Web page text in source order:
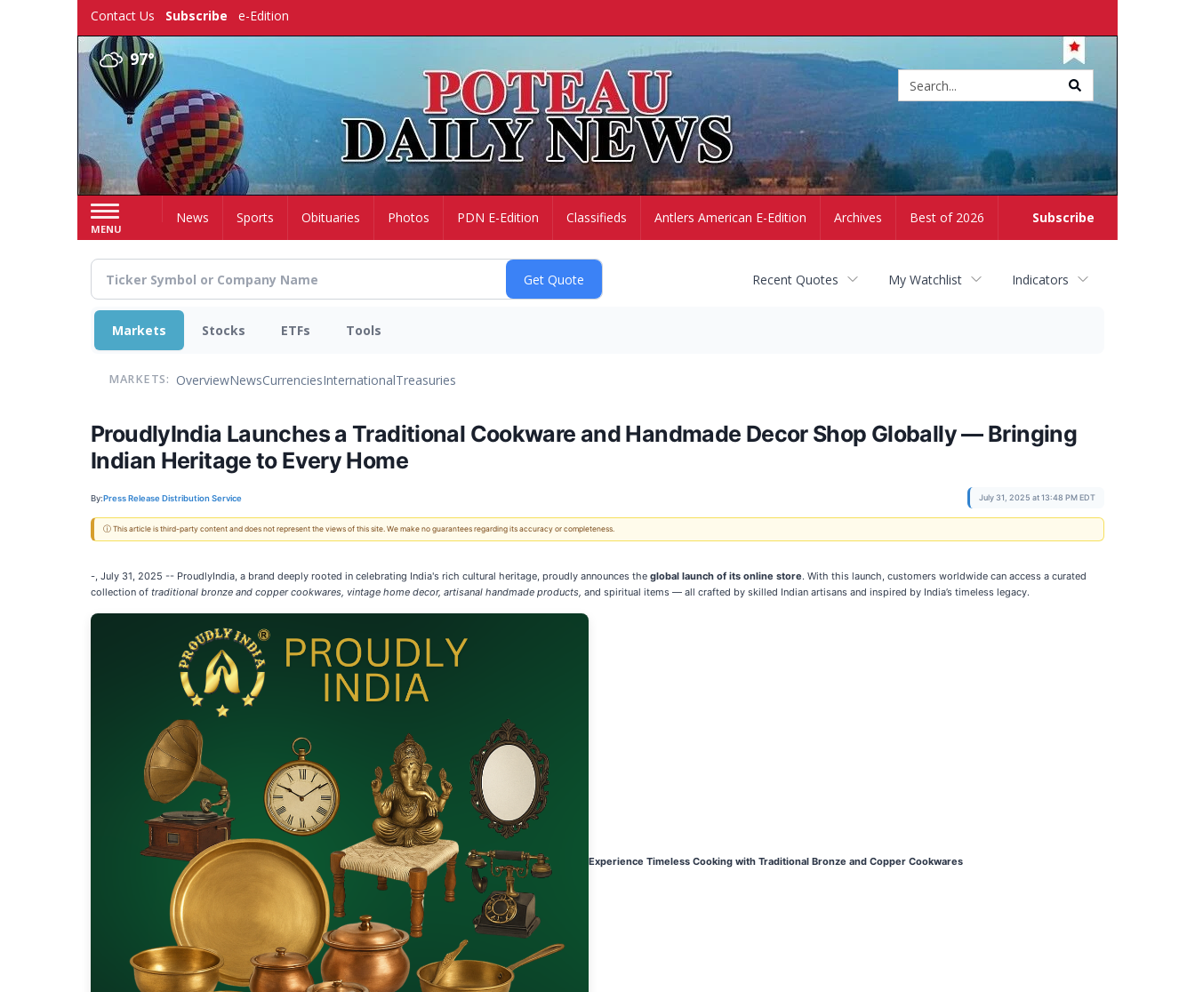
Contact Us Subscribe e-Edition
97°
MENU
Subscribe
HomeNews Sports Obituaries Photos PDN E-Edition Classifieds Antlers American E-Edition Archives Best of 2026
Recent Quotes My Watchlist Indicators
Markets Stocks ETFs Tools
MARKETS: OverviewNewsCurrenciesInternationalTreasuries
ProudlyIndia Launches a Traditional Cookware and Handmade Decor Shop Globally — Bringing
Indian Heritage to Every Home
By:Press Release Distribution Service July 31, 2025 at 13:48 PM EDT
ⓘ This article is third-party content and does not represent the views of this site. We make no guarantees regarding its accuracy or completeness.
-, July 31, 2025 -- ProudlyIndia, a brand deeply rooted in celebrating India's rich cultural heritage, proudly announces the global launch of its online store. With this launch, customers worldwide can access a curated
collection of traditional bronze and copper cookwares, vintage home decor, artisanal handmade products, and spiritual items — all crafted by skilled Indian artisans and inspired by India’s timeless legacy.
Experience Timeless Cooking with Traditional Bronze and Copper Cookwares